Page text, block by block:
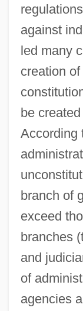
against
led many
creation
be
According
branch of
exceed
branches
and
of
agencies